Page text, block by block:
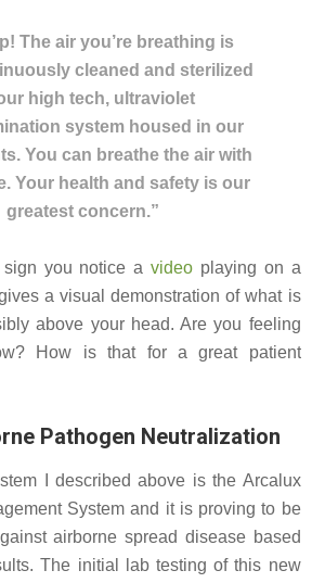
The air you’re breathing is
cleaned and sterilized
high tech, ultraviolet
system housed in our
You can breathe the air with
Your health and safety is our
greatest concern.”
sign you notice avideo playing on a
a visual demonstration of what is
above your head. Are you feeling
How is that for a great patient
Pathogen Neutralization
I described above is the Arcalux
System and it is proving to be
airborne spread disease based
The initial lab testing of this new